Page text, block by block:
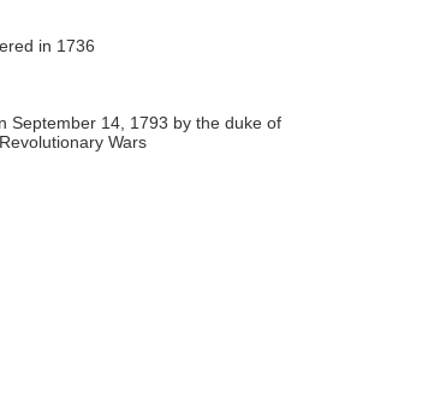
in 1736
September 14, 1793 by the duke of
Wars